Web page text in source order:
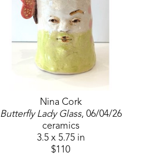
Nina Cork
Butterfly Lady Glass, 06/04/26
ceramics
3.5 x 5.75 in
$110